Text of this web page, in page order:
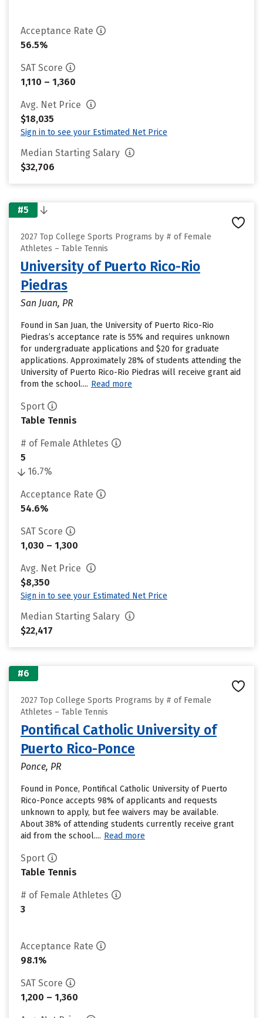
Acceptance Rate
56.5%
SAT Score
1,110 – 1,360
Avg. Net Price
$18,035
Sign in to see your Estimated Net Price
Median Starting Salary
$32,706
#5
2027 Top College Sports Programs by # of Female
Athletes – Table Tennis
University of Puerto Rico-Rio
Piedras
San Juan, PR
Found in San Juan, the University of Puerto Rico-Rio
Piedras’s acceptance rate is 55% and requires unknown
for undergraduate applications and $20 for graduate
applications. Approximately 28% of students attending the
University of Puerto Rico-Rio Piedras will receive grant aid
from the school.... Read more
Sport
Table Tennis
# of Female Athletes
5
16.7%
Acceptance Rate
54.6%
SAT Score
1,030 – 1,300
Avg. Net Price
$8,350
Sign in to see your Estimated Net Price
Median Starting Salary
$22,417
#6
2027 Top College Sports Programs by # of Female
Athletes – Table Tennis
Pontifical Catholic University of
Puerto Rico-Ponce
Ponce, PR
Found in Ponce, Pontifical Catholic University of Puerto
Rico-Ponce accepts 98% of applicants and requests
unknown to apply, but fee waivers may be available.
About 38% of attending students currently receive grant
aid from the school.... Read more
Sport
Table Tennis
# of Female Athletes
3
Acceptance Rate
98.1%
SAT Score
1,200 – 1,360